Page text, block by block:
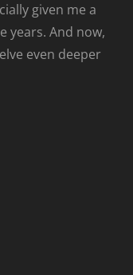
given me a
years. And now,
even deeper